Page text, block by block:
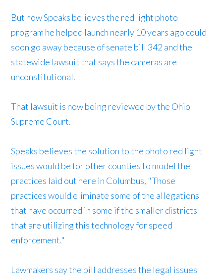
But now Speaks believes the red light photo
program he helped launch nearly 10 years ago could
soon go away because of senate bill 342 and the
statewide lawsuit that says the cameras are
unconstitutional.
That lawsuit is now being reviewed by the Ohio
Supreme Court.
Speaks believes the solution to the photo red light
issues would be for other counties to model the
practices laid out here in Columbus, "Those
practices would eliminate some of the allegations
that have occurred in some if the smaller districts
that are utilizing this technology for speed
enforcement."
Lawmakers say the bill addresses the legal issues